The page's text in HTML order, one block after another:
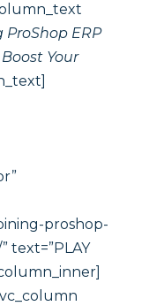
ERP
Your
proshop-
text=”PLAY